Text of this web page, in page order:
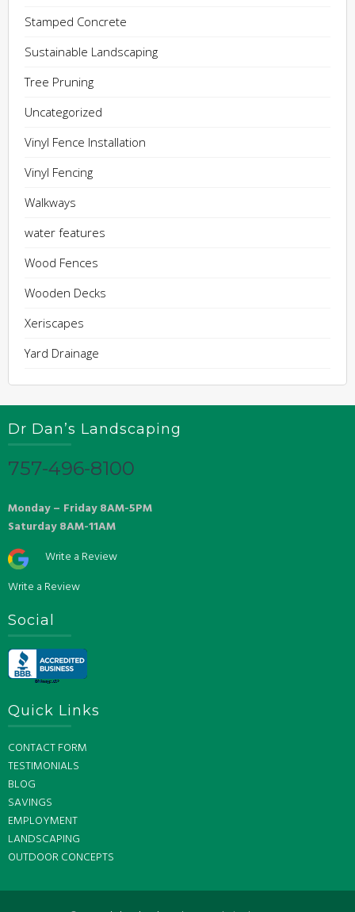
Stamped Concrete
Sustainable Landscaping
Tree Pruning
Uncategorized
Vinyl Fence Installation
Vinyl Fencing
Walkways
water features
Wood Fences
Wooden Decks
Xeriscapes
Yard Drainage
Dr Dan’s Landscaping
757-496-8100
Monday – Friday 8AM-5PM
Saturday 8AM-11AM
Write a Review
Write a Review
Social
Quick Links
CONTACT FORM
TESTIMONIALS
BLOG
SAVINGS
EMPLOYMENT
LANDSCAPING
OUTDOOR CONCEPTS